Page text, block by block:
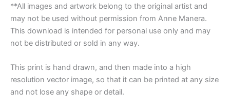
**All images and artwork belong to the original artist and
may not be used without permission from Anne Manera.
This download is intended for personal use only and may
not be distributed or sold in any way.
This print is hand drawn, and then made into a high
resolution vector image, so that it can be printed at any size
and not lose any shape or detail.